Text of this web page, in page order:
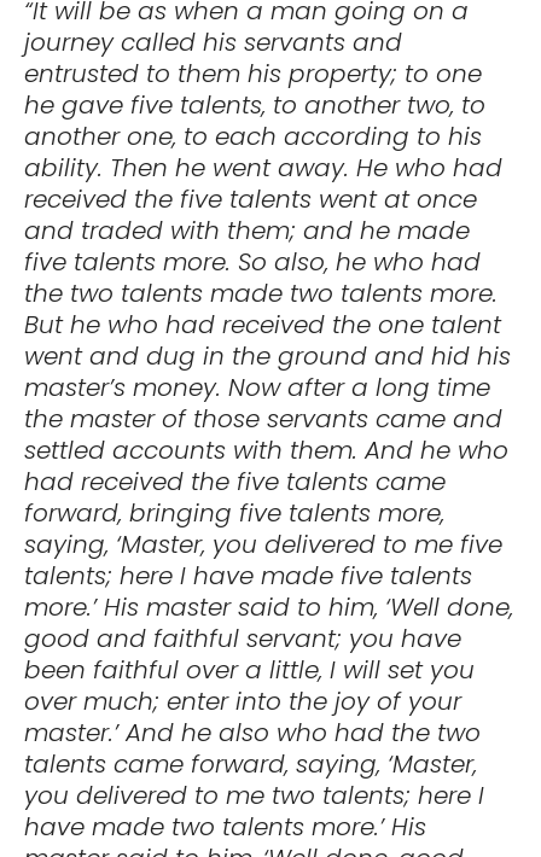
“It will be as when a man going on a
journey called his servants and
entrusted to them his property; to one
he gave five talents, to another two, to
another one, to each according to his
ability. Then he went away. He who had
received the five talents went at once
and traded with them; and he made
five talents more. So also, he who had
the two talents made two talents more.
But he who had received the one talent
went and dug in the ground and hid his
master’s money. Now after a long time
the master of those servants came and
settled accounts with them. And he who
had received the five talents came
forward, bringing five talents more,
saying, ‘Master, you delivered to me five
talents; here I have made five talents
more.’ His master said to him, ‘Well done,
good and faithful servant; you have
been faithful over a little, I will set you
over much; enter into the joy of your
master.’ And he also who had the two
talents came forward, saying, ‘Master,
you delivered to me two talents; here I
have made two talents more.’ His